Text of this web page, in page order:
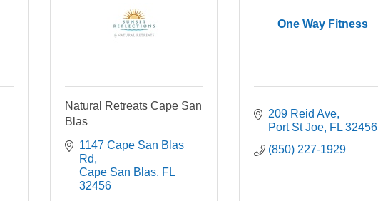
Natural Retreats Cape San
Blas
1147 Cape San Blas
Rd
Cape San Blas FL
32456
One Way Fitness
209 Reid Ave
Port St Joe FL 32456
(850) 227-1929